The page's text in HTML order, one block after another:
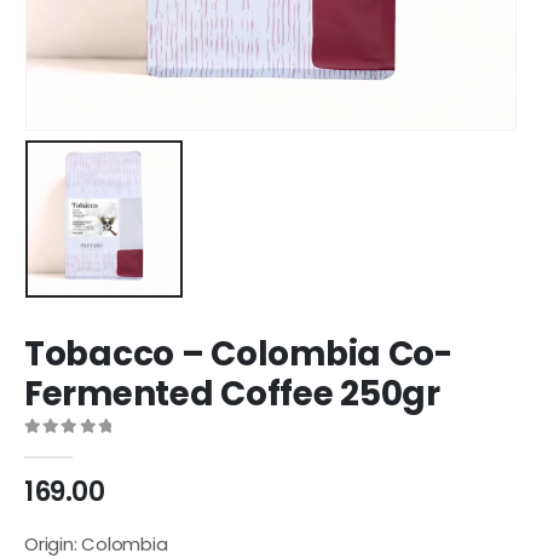
Tobacco – Colombia Co-
Fermented Coffee 250gr
169.00
Origin: Colombia